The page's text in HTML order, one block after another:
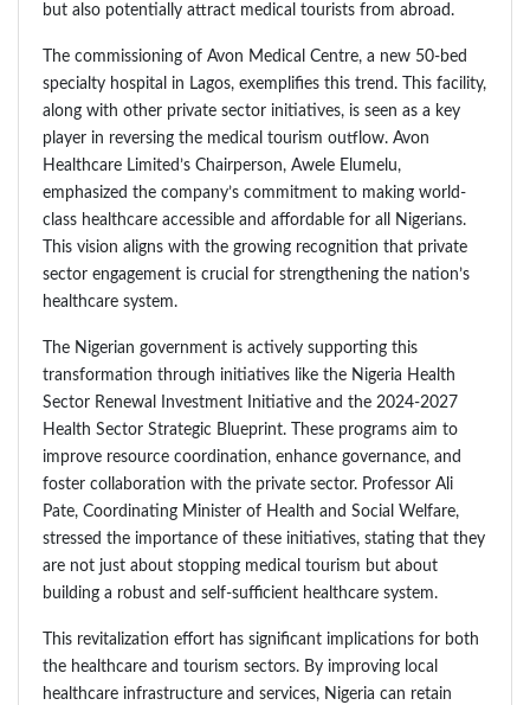
but also potentially attract medical tourists from abroad.
The commissioning of Avon Medical Centre, a new 50-bed
specialty hospital in Lagos, exemplifies this trend. This facility,
along with other private sector initiatives, is seen as a key
player in reversing the medical tourism outflow. Avon
Healthcare Limited’s Chairperson, Awele Elumelu,
emphasized the company’s commitment to making world-
class healthcare accessible and affordable for all Nigerians.
This vision aligns with the growing recognition that private
sector engagement is crucial for strengthening the nation’s
healthcare system.
The Nigerian government is actively supporting this
transformation through initiatives like the Nigeria Health
Sector Renewal Investment Initiative and the 2024-2027
Health Sector Strategic Blueprint. These programs aim to
improve resource coordination, enhance governance, and
foster collaboration with the private sector. Professor Ali
Pate, Coordinating Minister of Health and Social Welfare,
stressed the importance of these initiatives, stating that they
are not just about stopping medical tourism but about
building a robust and self-sufficient healthcare system.
This revitalization effort has significant implications for both
the healthcare and tourism sectors. By improving local
healthcare infrastructure and services, Nigeria can retain